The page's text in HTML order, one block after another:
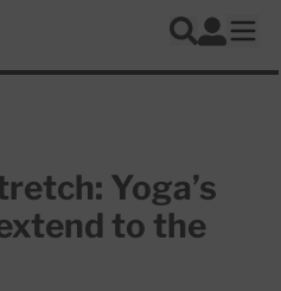
Search
Log In
Yoga’s
to the